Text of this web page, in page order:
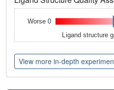
Worse 0
Ligand structure
View more in-depth